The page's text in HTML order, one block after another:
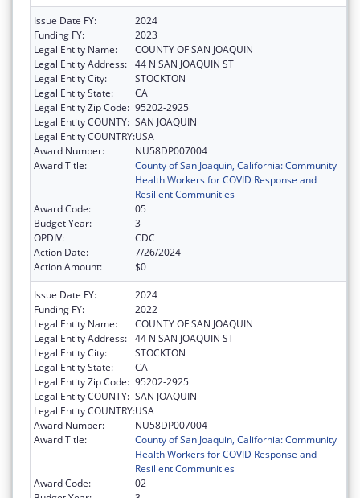
Issue Date FY:
2024
Funding FY:
2023
Legal Entity Name:
COUNTY OF SAN JOAQUIN
Legal Entity Address: 44 N SAN JOAQUIN ST
Legal Entity City:
STOCKTON
Legal Entity State:
CA
Legal Entity Zip Code: 95202-2925
Legal Entity COUNTY: SAN JOAQUIN
Legal Entity COUNTRY:USA
Award Number:
NU58DP007004
Award Title:
County of San Joaquin, California: Community
Health Workers for COVID Response and
Resilient Communities
Award Code:
05
Budget Year:
3
OPDIV:
CDC
Action Date:
7/26/2024
Action Amount:
$0
Issue Date FY:
2024
Funding FY:
2022
Legal Entity Name:
COUNTY OF SAN JOAQUIN
Legal Entity Address: 44 N SAN JOAQUIN ST
Legal Entity City:
STOCKTON
Legal Entity State:
CA
Legal Entity Zip Code: 95202-2925
Legal Entity COUNTY: SAN JOAQUIN
Legal Entity COUNTRY:USA
Award Number:
NU58DP007004
Award Title:
County of San Joaquin, California: Community
Health Workers for COVID Response and
Resilient Communities
Award Code:
02